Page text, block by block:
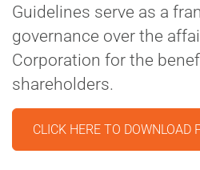
Guidelines serve as a
governance over the
Corporation for the
shareholders.
CLICK HERE TO DOWNLOAD